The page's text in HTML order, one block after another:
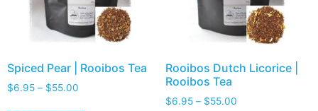
Spiced Pear | Rooibos Tea
$6.95 – $55.00
Rooibos Dutch Licorice |
Rooibos Tea
$6.95 – $55.00